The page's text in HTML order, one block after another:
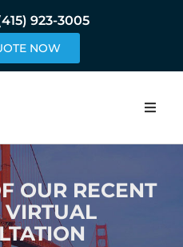
923-3005
NOW
Home
About
Procedures
OUR RECENT
VIRTUAL